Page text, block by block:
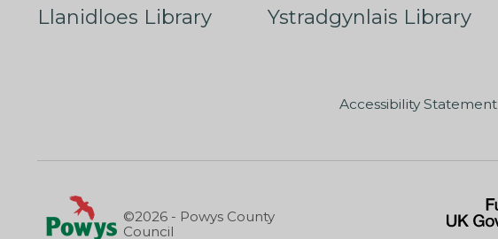
Llanidloes Library
Ystradgynlais Library
Accessibility Statement
©2026 - Powys County
Council